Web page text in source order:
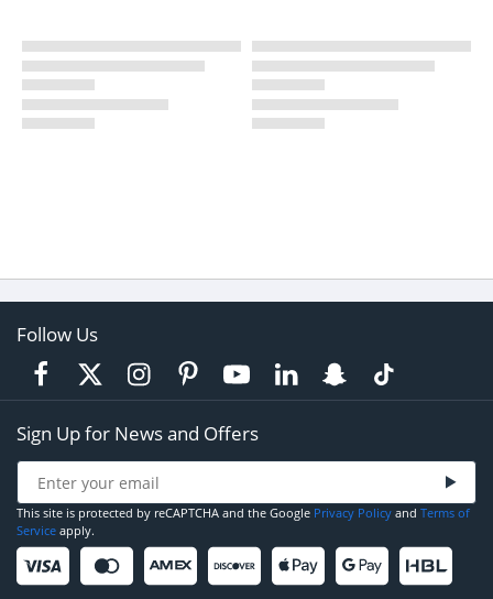
Follow Us
Sign Up for News and Offers
This site is protected by reCAPTCHA and the Google Privacy Policy and Terms of
Service apply.